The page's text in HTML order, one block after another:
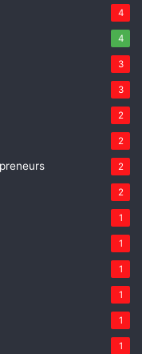
4
4
3
3
2
2
2
2
1
1
1
1
1
1